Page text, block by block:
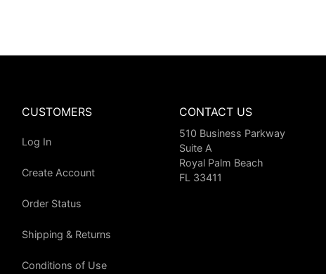
CUSTOMERS
Log In
Create Account
Order Status
Shipping & Returns
Conditions of Use
CONTACT US
510 Business Parkway
Suite A
Royal Palm Beach
FL 33411